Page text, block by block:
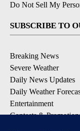
Do Not Sell My
SUBSCRIBE TO
Breaking News
Severe Weather
Daily News Updates
Daily Weather
Entertainment
Contests &